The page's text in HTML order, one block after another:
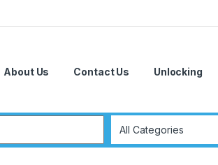
About Us Contact Us Unlocking